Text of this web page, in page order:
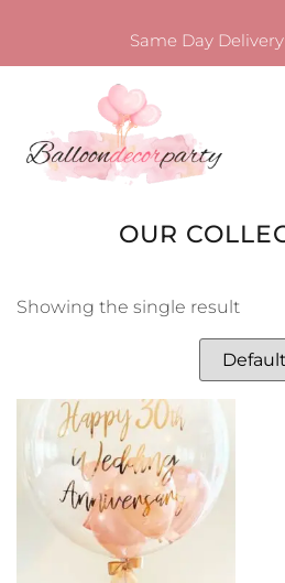
Same Day
OUR
Showing the single result